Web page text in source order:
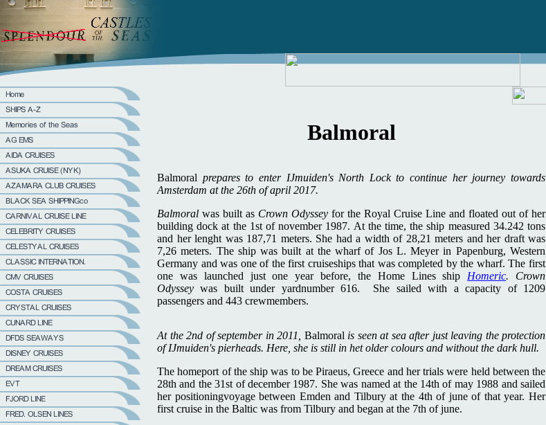
Balmoral
Balmoral prepares to enter IJmuiden's North Lock to continue her journey towards
Amsterdam at the 26th of april 2017.
Balmoral was built as Crown Odyssey for the Royal Cruise Line and floated out of her
building dock at the 1st of november 1987. At the time, the ship measured 34.242 tons
and her lenght was 187,71 meters. She had a width of 28,21 meters and her draft was
7,26 meters. The ship was built at the wharf of Jos L. Meyer in Papenburg, Western
Germany and was one of the first cruiseships that was completed by the wharf. The first
one was launched just one year before, the Home Lines ship Homeric. Crown
Odysseywas built under yardnumber 616. She sailed with a capacity of 1209
passengers and 443 crewmembers.
At the 2nd of september in 2011, Balmoral is seen at sea after just leaving the protection
of IJmuiden's pierheads. Here, she is still in het older colours and without the dark hull.
The homeport of the ship was to be Piraeus, Greece and her trials were held between the
28th and the 31st of december 1987. She was named at the 14th of may 1988 and sailed
her positioningvoyage between Emden and Tilbury at the 4th of june of that year. Her
first cruise in the Baltic was from Tilbury and began at the 7th of june.